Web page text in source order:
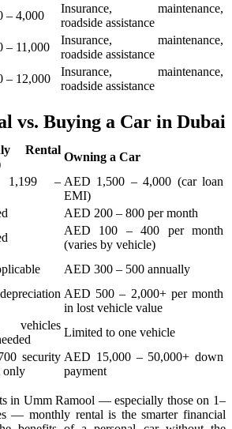
– 4,000
Insurance, maintenance,
roadside assistance
– 11,000
Insurance, maintenance,
roadside assistance
– 12,000
Insurance, maintenance,
roadside assistance
vs. Buying a Car in Dubai
Rental
Owning a Car
1,199 – AED 1,500 – 4,000 (car loan
EMI)
AED 200 – 800 per month
AED 100 – 400 per month
(varies by vehicle)
AED 300 – 500 annually
AED 500 – 2,000+ per month
in lost vehicle value
vehicles
Limited to one vehicle
security
only
AED 15,000 – 50,000+ down
payment
in Umm Ramool — especially those on 1–
— monthly rental is the smarter financial